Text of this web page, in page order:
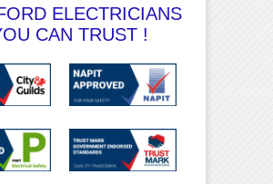
ELECTRICIANS
CAN TRUST !